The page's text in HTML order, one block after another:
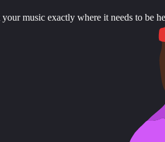
music exactly where it needs to be